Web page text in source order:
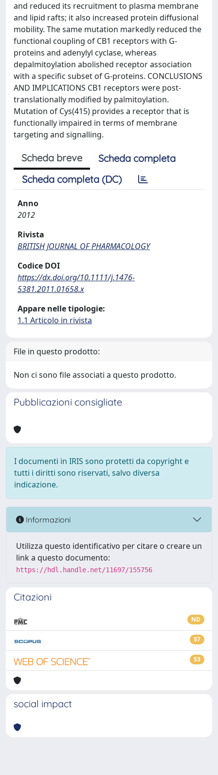
and reduced its recruitment to plasma membrane
and lipid rafts; it also increased protein diffusional
mobility. The same mutation markedly reduced the
functional coupling of CB1 receptors with G-
proteins and adenylyl cyclase, whereas
depalmitoylation abolished receptor association
with a specific subset of G-proteins. CONCLUSIONS
AND IMPLICATIONS CB1 receptors were post-
translationally modified by palmitoylation.
Mutation of Cys(415) provides a receptor that is
functionally impaired in terms of membrane
targeting and signalling.
Scheda breve
Scheda completa
Scheda completa (DC)
Anno
2012
Rivista
BRITISH JOURNAL OF PHARMACOLOGY
Codice DOI
https://dx.doi.org/10.1111/j.1476-
5381.2011.01658.x
Appare nelle tipologie:
1.1 Articolo in rivista
File in questo prodotto:
Non ci sono file associati a questo prodotto.
Pubblicazioni consigliate
I documenti in IRIS sono protetti da copyright e
tutti i diritti sono riservati, salvo diversa
indicazione.
Informazioni
Utilizza questo identificativo per citare o creare un
link a questo documento:
https://hdl.handle.net/11697/155756
Citazioni
ND
57
53
social impact